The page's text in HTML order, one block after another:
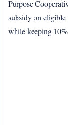
Purpose
subsidy on
while keeping